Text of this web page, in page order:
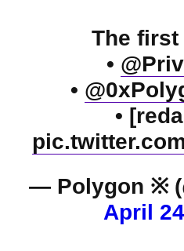
The
•
•
•
— Polygon ※
April